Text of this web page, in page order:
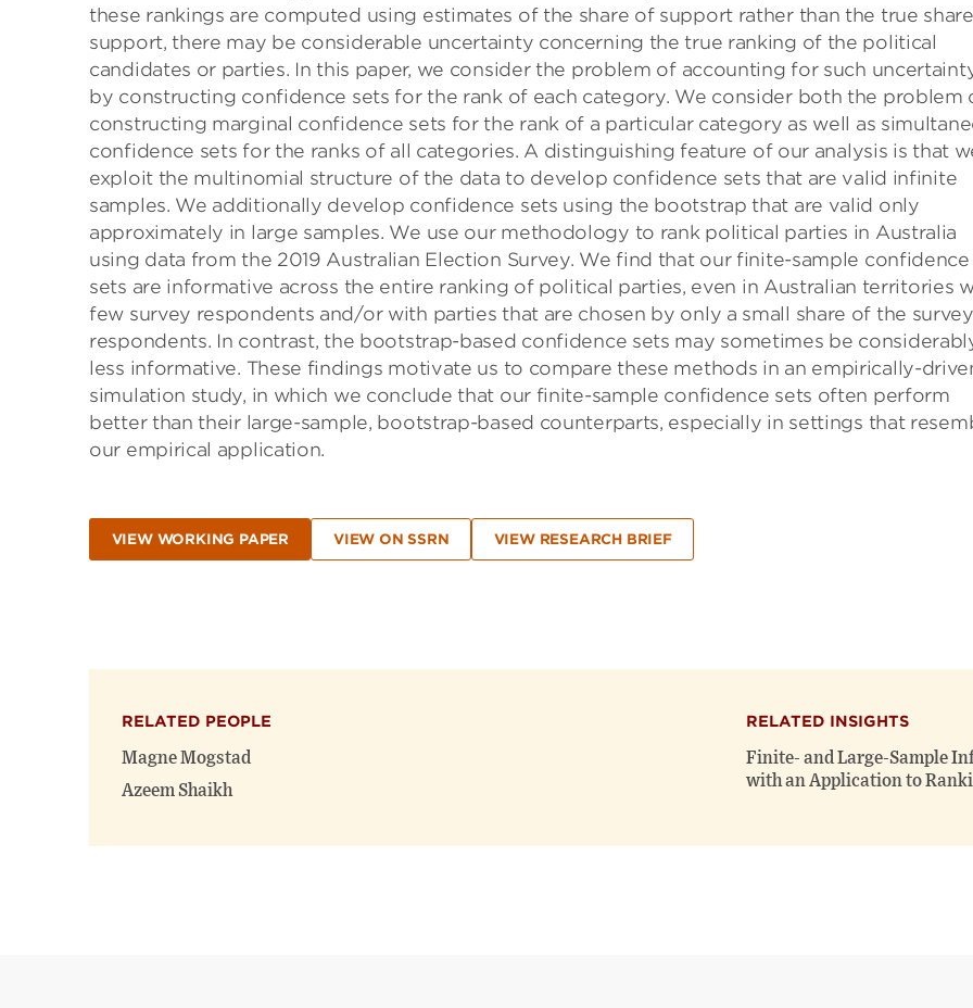
these rankings are computed using estimates of the share of support rather than the true
support, there may be considerable uncertainty concerning the true ranking of the political
candidates or parties. In this paper, we consider the problem of accounting for such
by constructing confidence sets for the rank of each category. We consider both the problem
constructing marginal confidence sets for the rank of a particular category as well as
confidence sets for the ranks of all categories. A distinguishing feature of our analysis is that
exploit the multinomial structure of the data to develop confidence sets that are valid infinite
samples. We additionally develop confidence sets using the bootstrap that are valid only
approximately in large samples. We use our methodology to rank political parties in Australia
using data from the 2019 Australian Election Survey. We find that our finite-sample confidence
sets are informative across the entire ranking of political parties, even in Australian territories
few survey respondents and/or with parties that are chosen by only a small share of the survey
respondents. In contrast, the bootstrap-based confidence sets may sometimes be
less informative. These findings motivate us to compare these methods in an empirically-
simulation study, in which we conclude that our finite-sample confidence sets often perform
better than their large-sample, bootstrap-based counterparts, especially in settings that
our empirical application.
VIEW WORKING PAPER VIEW ON SSRN VIEW RESEARCH BRIEF
RELATED PEOPLE
Magne Mogstad
Azeem Shaikh
RELATED INSIGHTS
Finite- and Large-Sample
with an Application to